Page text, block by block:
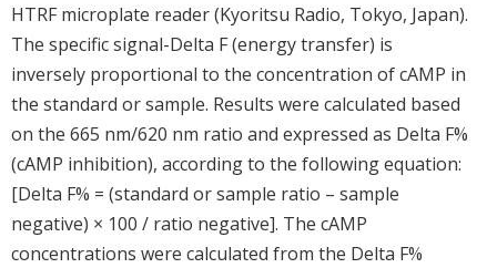
HTRF microplate reader (Kyoritsu Radio, Tokyo, Japan).
The specific signal-Delta F (energy transfer) is
inversely proportional to the concentration of cAMP in
the standard or sample. Results were calculated based
on the 665 nm/620 nm ratio and expressed as Delta F%
(cAMP inhibition), according to the following equation:
[Delta F% = (standard or sample ratio – sample
negative) × 100 / ratio negative]. The cAMP
concentrations were calculated from the Delta F%